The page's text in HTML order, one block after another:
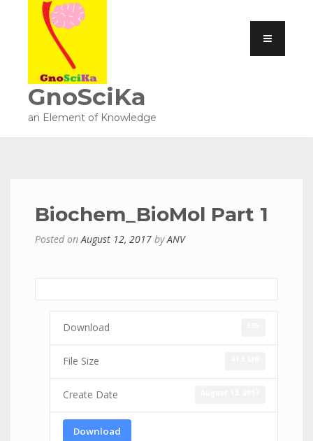
GnoSciKa
an Element of Knowledge
Biochem_BioMol Part 1
Posted onAugust 12, 2017 byANV
Download
File Size
Create Date
Download